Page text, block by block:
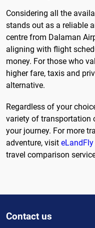
Considering all the
stands out as a reliable
centre from Dalaman
aligning with flight
money. For those who
higher fare, taxis and
alternative.
Regardless of your
variety of transportation
your journey. For more
adventure, visit eLandFly
travel comparison
Contact us